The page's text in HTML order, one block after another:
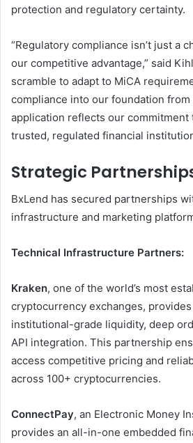
protection and regulatory certainty.
“Regulatory compliance isn’t just a
our competitive advantage,” said
scramble to adapt to MiCA
compliance into our foundation from
application reflects our commitment
trusted, regulated financial
Strategic
BxLend has secured partnerships
infrastructure and marketing
Technical Infrastructure Partners:
Kraken, one of the world’s most
cryptocurrency exchanges,
institutional-grade liquidity, deep
API integration. This partnership
access competitive pricing and
across 100+ cryptocurrencies.
ConnectPay, an Electronic Money
provides an all-in-one embedded